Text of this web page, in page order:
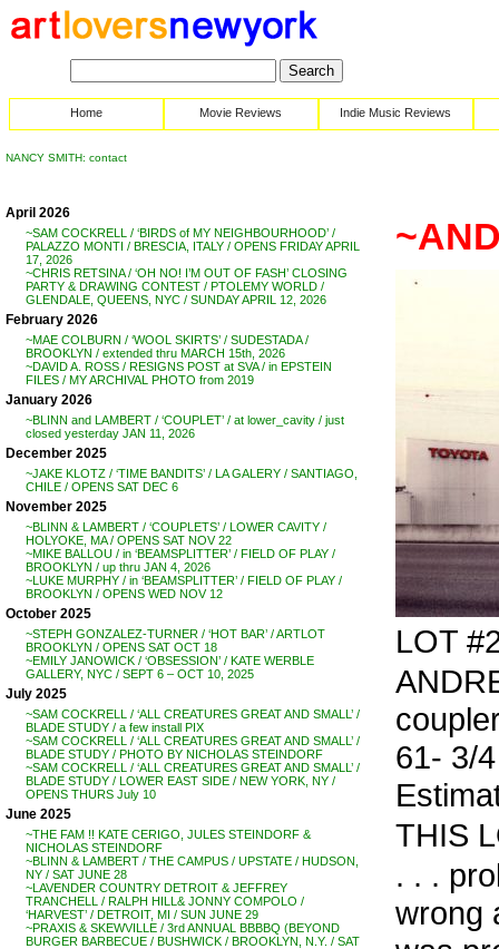
Home Movie Reviews Indie Music Reviews
NANCY SMITH: contact
April 2026
~SAM COCKRELL / ‘BIRDS of MY NEIGHBOURHOOD’ /
PALAZZO MONTI / BRESCIA, ITALY / OPENS FRIDAY APRIL
17, 2026
~CHRIS RETSINA / ‘OH NO! I’M OUT OF FASH’ CLOSING
PARTY & DRAWING CONTEST / PTOLEMY WORLD /
GLENDALE, QUEENS, NYC / SUNDAY APRIL 12, 2026
February 2026
~MAE COLBURN / ‘WOOL SKIRTS’ / SUDESTADA /
BROOKLYN / extended thru MARCH 15th, 2026
~DAVID A. ROSS / RESIGNS POST at SVA / in EPSTEIN
FILES / MY ARCHIVAL PHOTO from 2019
January 2026
~BLINN and LAMBERT / ‘COUPLET’ / at lower_cavity / just
closed yesterday JAN 11, 2026
December 2025
~JAKE KLOTZ / ‘TIME BANDITS’ / LA GALERY / SANTIAGO,
CHILE / OPENS SAT DEC 6
November 2025
~BLINN & LAMBERT / ‘COUPLETS’ / LOWER CAVITY /
HOLYOKE, MA / OPENS SAT NOV 22
~MIKE BALLOU / in ‘BEAMSPLITTER’ / FIELD OF PLAY /
BROOKLYN / up thru JAN 4, 2026
~LUKE MURPHY / in ‘BEAMSPLITTER’ / FIELD OF PLAY /
BROOKLYN / OPENS WED NOV 12
October 2025
~STEPH GONZALEZ-TURNER / ‘HOT BAR’ / ARTLOT
BROOKLYN / OPENS SAT OCT 18
~EMILY JANOWICK / ‘OBSESSION’ / KATE WERBLE
GALLERY, NYC / SEPT 6 – OCT 10, 2025
July 2025
~SAM COCKRELL / ‘ALL CREATURES GREAT AND SMALL’ /
BLADE STUDY / a few install PIX
~SAM COCKRELL / ‘ALL CREATURES GREAT AND SMALL’ /
BLADE STUDY / PHOTO BY NICHOLAS STEINDORF
~SAM COCKRELL / ‘ALL CREATURES GREAT AND SMALL’ /
BLADE STUDY / LOWER EAST SIDE / NEW YORK, NY /
OPENS THURS July 10
June 2025
~THE FAM !! KATE CERIGO, JULES STEINDORF &
NICHOLAS STEINDORF
~BLINN & LAMBERT / THE CAMPUS / UPSTATE / HUDSON,
NY / SAT JUNE 28
~LAVENDER COUNTRY DETROIT & JEFFREY
TRANCHELL / RALPH HILL& JONNY COMPOLO /
‘HARVEST’ / DETROIT, MI / SUN JUNE 29
~PRAXIS & SKEWVILLE / 3rd ANNUAL BBBBQ (BEYOND
BURGER BARBECUE / BUSHWICK / BROOKLYN, N.Y. / SAT
LOT
61- 3/
THIS
. . .
wrong